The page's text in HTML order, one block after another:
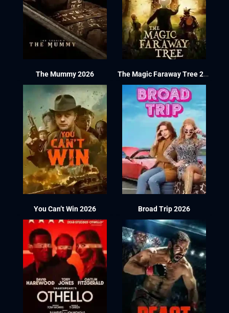
The Mummy 2026 The Magic Faraway Tree 2026
You Can’t Win 2026 Broad Trip 2026